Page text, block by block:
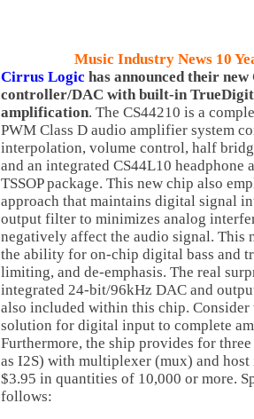
Music Industry News 10
Cirrus Logic has announced their
controller/DAC with built-in
amplification. The CS44210 is a
PWM Class D audio amplifier system
interpolation, volume control, half
and an integrated CS44L10
TSSOP package. This new chip also
approach that maintains digital signal
output filter to minimizes analog
negatively affect the audio signal. This
the ability for on-chip digital bass and
limiting, and de-emphasis. The real
integrated 24-bit/96kHz DAC and
also included within this chip. Consider
solution for digital input to complete
Furthermore, the ship provides for
as I2S) with multiplexer (mux) and
$3.95 in quantities of 10,000 or more.
follows: